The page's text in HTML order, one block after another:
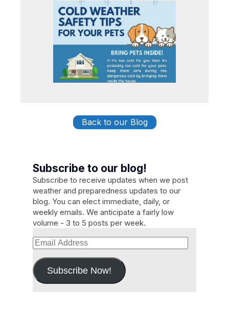
Back to our Blog
Subscribe to our blog!
Subscribe to receive updates when we post
weather and preparedness updates to our
blog. You can elect immediate, daily, or
weekly emails. We anticipate a fairly low
volume - 3 to 5 posts per week.
Email
Subscribe Now!